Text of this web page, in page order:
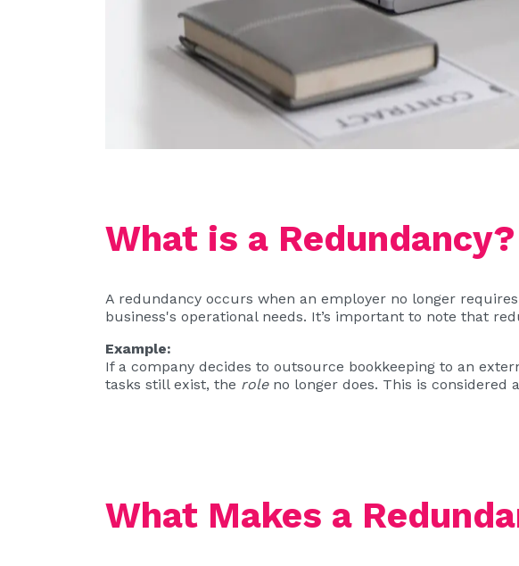
What is a Redundancy?
A redundancy occurs when an employer no longer
business's operational needs. It’s important to note that
Example:
If a company decides to outsource bookkeeping to an
tasks still exist, the roleno longer does. This is considered
What Makes a